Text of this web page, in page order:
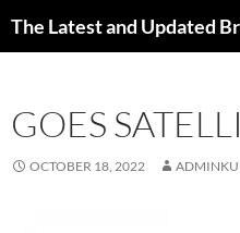
The Latest and Updated
GOES
OCTOBER 18, 2022 ADMINKU